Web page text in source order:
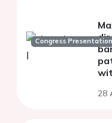
Congress Presentation
28